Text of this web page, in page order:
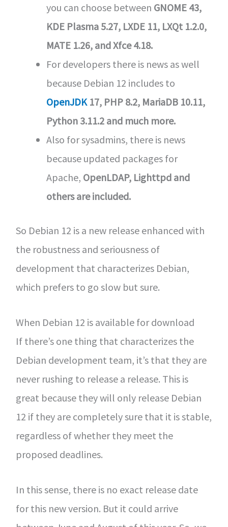
you can choose between GNOME 43,
KDE Plasma 5.27, LXDE 11, LXQt 1.2.0,
MATE 1.26, and Xfce 4.18.
For developers there is news as well
because Debian 12 includes to
OpenJDK17, PHP 8.2, MariaDB 10.11,
Python 3.11.2 and much more.
Also for sysadmins, there is news
because updated packages for
Apache, OpenLDAP, Lighttpd and
others are included.
So Debian 12 is a new release enhanced with
the robustness and seriousness of
development that characterizes Debian,
which prefers to go slow but sure.
When Debian 12 is available for download
If there’s one thing that characterizes the
Debian development team, it’s that they are
never rushing to release a release. This is
great because they will only release Debian
12 if they are completely sure that it is stable,
regardless of whether they meet the
proposed deadlines.
In this sense, there is no exact release date
for this new version. But it could arrive